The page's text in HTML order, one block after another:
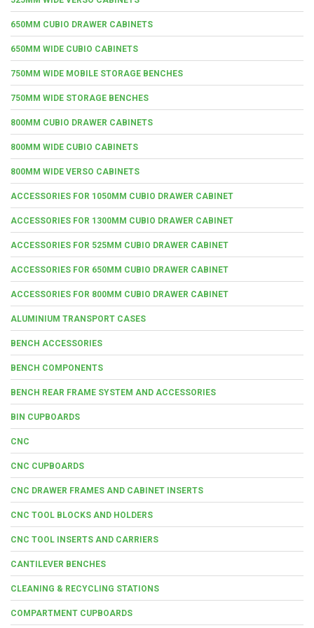
650MM CUBIO DRAWER CABINETS
650MM WIDE CUBIO CABINETS
750MM WIDE MOBILE STORAGE BENCHES
750MM WIDE STORAGE BENCHES
800MM CUBIO DRAWER CABINETS
800MM WIDE CUBIO CABINETS
800MM WIDE VERSO CABINETS
ACCESSORIES FOR 1050MM CUBIO DRAWER CABINET
ACCESSORIES FOR 1300MM CUBIO DRAWER CABINET
ACCESSORIES FOR 525MM CUBIO DRAWER CABINET
ACCESSORIES FOR 650MM CUBIO DRAWER CABINET
ACCESSORIES FOR 800MM CUBIO DRAWER CABINET
ALUMINIUM TRANSPORT CASES
BENCH ACCESSORIES
BENCH COMPONENTS
BENCH REAR FRAME SYSTEM AND ACCESSORIES
BIN CUPBOARDS
CNC
CNC CUPBOARDS
CNC DRAWER FRAMES AND CABINET INSERTS
CNC TOOL BLOCKS AND HOLDERS
CNC TOOL INSERTS AND CARRIERS
CANTILEVER BENCHES
CLEANING & RECYCLING STATIONS
COMPARTMENT CUPBOARDS